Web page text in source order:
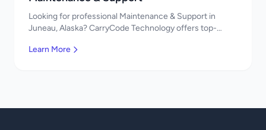
Looking for professional Maintenance & Support in
Juneau, Alaska? CarryCode Technology offers top-
developers, affordable pricing. Get a free quote!
Learn More